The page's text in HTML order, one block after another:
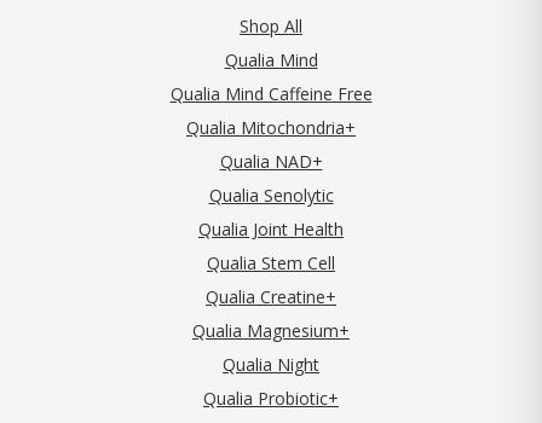
Shop All
Qualia Mind
Qualia Mind Caffeine Free
Qualia Mitochondria+
Qualia NAD+
Qualia Senolytic
Qualia Joint Health
Qualia Stem Cell
Qualia Creatine+
Qualia Magnesium+
Qualia Night
Qualia Probiotic+